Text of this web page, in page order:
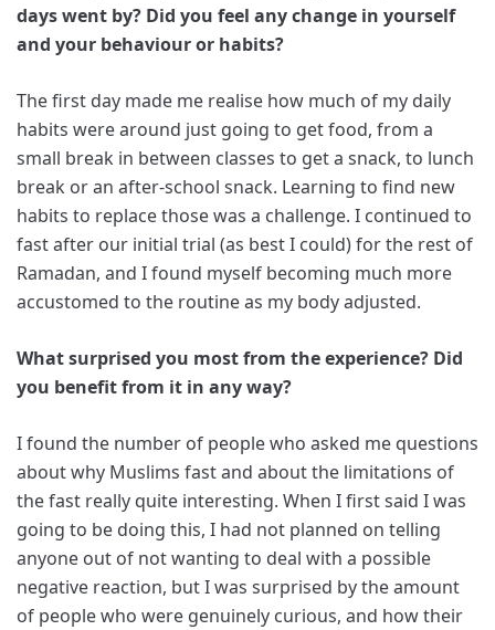
days went by? Did you feel any change in yourself
and your behaviour or habits?
The first day made me realise how much of my daily
habits were around just going to get food, from a
small break in between classes to get a snack, to lunch
break or an after-school snack. Learning to find new
habits to replace those was a challenge. I continued to
fast after our initial trial (as best I could) for the rest of
Ramadan, and I found myself becoming much more
accustomed to the routine as my body adjusted.
What surprised you most from the experience? Did
you benefit from it in any way?
I found the number of people who asked me questions
about why Muslims fast and about the limitations of
the fast really quite interesting. When I first said I was
going to be doing this, I had not planned on telling
anyone out of not wanting to deal with a possible
negative reaction, but I was surprised by the amount
of people who were genuinely curious, and how their